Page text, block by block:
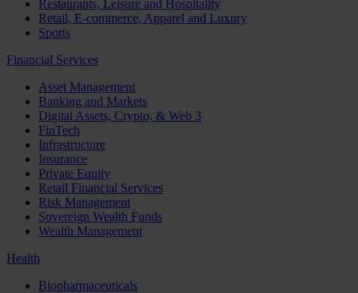
Restaurants, Leisure and Hospitality
Retail, E-commerce, Apparel and Luxury
Sports
Financial Services
Asset Management
Banking and Markets
Digital Assets, Crypto, & Web 3
FinTech
Infrastructure
Insurance
Private Equity
Retail Financial Services
Risk Management
Sovereign Wealth Funds
Wealth Management
Health
Biopharmaceuticals